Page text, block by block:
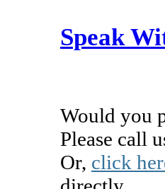
Speak
Would you
Please call
Or, click